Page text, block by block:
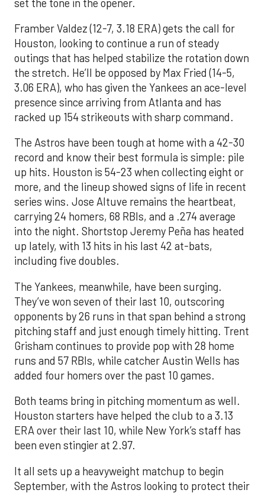
set the tone in the opener.
Framber Valdez (12-7, 3.18 ERA) gets the call for
Houston, looking to continue a run of steady
outings that has helped stabilize the rotation down
the stretch. He’ll be opposed by Max Fried (14-5,
3.06 ERA), who has given the Yankees an ace-level
presence since arriving from Atlanta and has
racked up 154 strikeouts with sharp command.
The Astros have been tough at home with a 42-30
record and know their best formula is simple: pile
up hits. Houston is 54-23 when collecting eight or
more, and the lineup showed signs of life in recent
series wins. Jose Altuve remains the heartbeat,
carrying 24 homers, 68 RBIs, and a .274 average
into the night. Shortstop Jeremy Peña has heated
up lately, with 13 hits in his last 42 at-bats,
including five doubles.
The Yankees, meanwhile, have been surging.
They’ve won seven of their last 10, outscoring
opponents by 26 runs in that span behind a strong
pitching staff and just enough timely hitting. Trent
Grisham continues to provide pop with 28 home
runs and 57 RBIs, while catcher Austin Wells has
added four homers over the past 10 games.
Both teams bring in pitching momentum as well.
Houston starters have helped the club to a 3.13
ERA over their last 10, while New York’s staff has
been even stingier at 2.97.
It all sets up a heavyweight matchup to begin
September, with the Astros looking to protect their